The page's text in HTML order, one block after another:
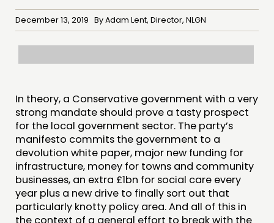
COMMENT & OPINION
PUBLICATIONS
COMMUNITY POWER
DOING
PRACTICE
INSPIRATION HUB
December 13, 2019 By Adam Lent, Director, NLGN
In theory, a Conservative government with a very
strong mandate should prove a tasty prospect
for the local government sector. The party’s
manifesto commits the government to a
devolution white paper, major new funding for
infrastructure, money for towns and community
businesses, an extra £1bn for social care every
year plus a new drive to finally sort out that
particularly knotty policy area. And all of this in